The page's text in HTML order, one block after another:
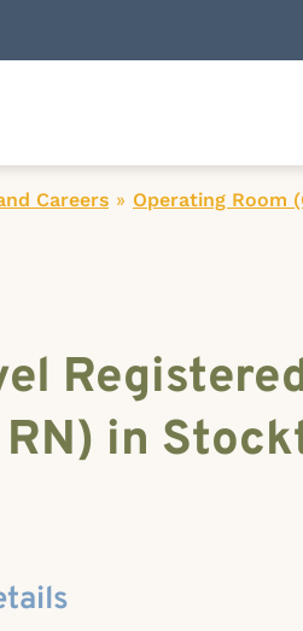
Careers » Operating Room
RN) in